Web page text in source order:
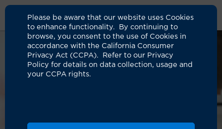
Please be aware that our website uses Cookies
to enhance functionality. By continuing to
browse, you consent to the use of Cookies in
accordance with the California Consumer
Privacy Act (CCPA). Refer to our Privacy
Policy for details on data collection, usage and
your CCPA rights.